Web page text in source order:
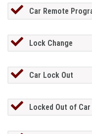
Car Remote
Lock Change
Car Lock Out
Locked Out of Car